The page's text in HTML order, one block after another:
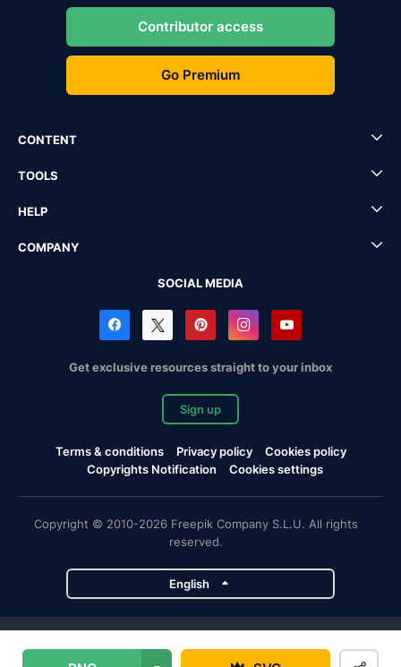
Contributor access
Go Premium
CONTENT
TOOLS
HELP
COMPANY
SOCIAL MEDIA
Get exclusive resources straight to your inbox
Sign up
Terms & conditions Privacy policy
Cookies policy
Copyrights Notification
Cookies settings
Copyright © 2010-2026 Freepik Company S.L.U. All rights
reserved.
English